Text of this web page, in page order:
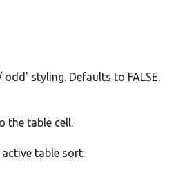
styling. Defaults to FALSE.
the table cell.
table sort.